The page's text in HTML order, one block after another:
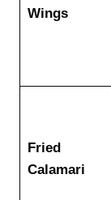
Wings
Fried
Calamari